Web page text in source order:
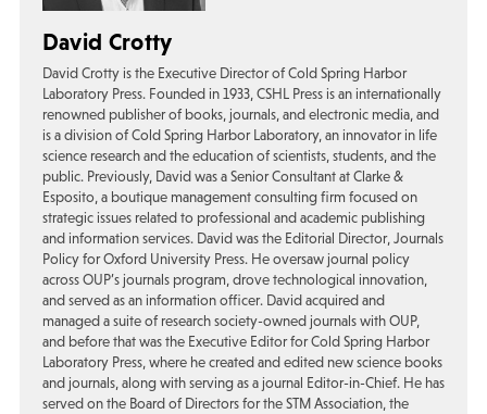
David Crotty
David Crotty is the Executive Director of Cold Spring Harbor
Laboratory Press. Founded in 1933, CSHL Press is an internationally
renowned publisher of books, journals, and electronic media, and
is a division of Cold Spring Harbor Laboratory, an innovator in life
science research and the education of scientists, students, and the
public. Previously, David was a Senior Consultant at Clarke &
Esposito, a boutique management consulting firm focused on
strategic issues related to professional and academic publishing
and information services. David was the Editorial Director, Journals
Policy for Oxford University Press. He oversaw journal policy
across OUP’s journals program, drove technological innovation,
and served as an information officer. David acquired and
managed a suite of research society-owned journals with OUP,
and before that was the Executive Editor for Cold Spring Harbor
Laboratory Press, where he created and edited new science books
and journals, along with serving as a journal Editor-in-Chief. He has
served on the Board of Directors for the STM Association, the